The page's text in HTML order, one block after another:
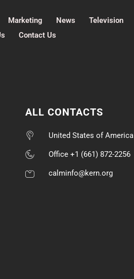
Marketing News Television
Contact Us
ALL CONTACTS
United States of America
Office +1 (661) 872-2256
calminfo@kern.org